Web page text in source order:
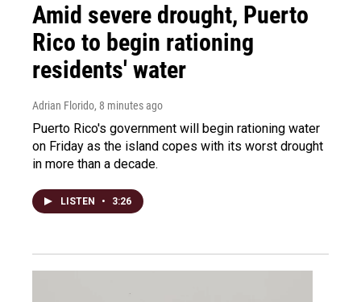
Amid severe drought, Puerto
Rico to begin rationing
residents' water
Adrian Florido, 8 minutes ago
Puerto Rico's government will begin rationing water
on Friday as the island copes with its worst drought
in more than a decade.
LISTEN • 3:26